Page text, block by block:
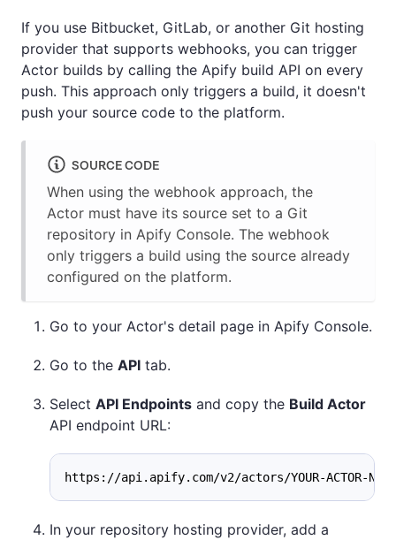
If you use Bitbucket, GitLab, or another Git hosting
provider that supports webhooks, you can trigger
Actor builds by calling the Apify build API on every
push. This approach only triggers a build, it doesn't
push your source code to the platform.
SOURCE CODE
When using the webhook approach, the
Actor must have its source set to a Git
repository in Apify Console. The webhook
only triggers a build using the source already
configured on the platform.
Go to your Actor's detail page in Apify Console.
Go to the API tab.
Select API Endpoints and copy the Build Actor
API endpoint URL:
https://api.apify.com/v2/actors/YOUR-ACTOR-
In your repository hosting provider, add a